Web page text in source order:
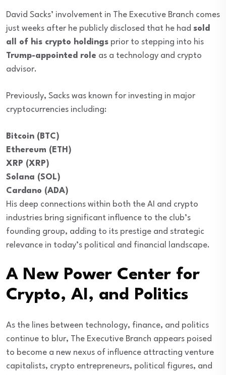
David Sacks’ involvement in The Executive Branch comes
just weeks after he publicly disclosed that he had sold
all of his crypto holdings prior to stepping into his
Trump-appointed role as a technology and crypto
advisor.
Previously, Sacks was known for investing in major
cryptocurrencies including:
Bitcoin (BTC)
Ethereum (ETH)
XRP (XRP)
Solana (SOL)
Cardano (ADA)
His deep connections within both the AI and crypto
industries bring significant influence to the club’s
founding group, adding to its prestige and strategic
relevance in today’s political and financial landscape.
A New Power Center for
Crypto, AI, and Politics
As the lines between technology, finance, and politics
continue to blur, The Executive Branch appears poised
to become a new nexus of influence attracting venture
capitalists, crypto entrepreneurs, political figures, and